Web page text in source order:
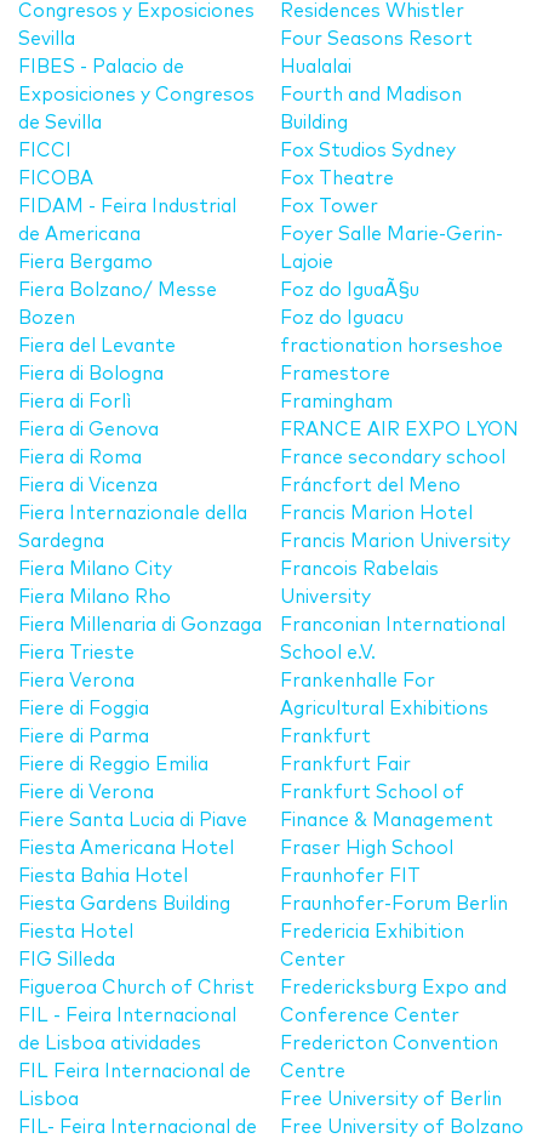
Congresos y Exposiciones
Sevilla
FIBES - Palacio de
Exposiciones y Congresos
de Sevilla
FICCI
FICOBA
FIDAM - Feira Industrial
de Americana
Fiera Bergamo
Fiera Bolzano/ Messe
Bozen
Fiera del Levante
Fiera di Bologna
Fiera di Forlì
Fiera di Genova
Fiera di Roma
Fiera di Vicenza
Fiera Internazionale della
Sardegna
Fiera Milano City
Fiera Milano Rho
Fiera Millenaria di Gonzaga
Fiera Trieste
Fiera Verona
Fiere di Foggia
Fiere di Parma
Fiere di Reggio Emilia
Fiere di Verona
Fiere Santa Lucia di Piave
Fiesta Americana Hotel
Fiesta Bahia Hotel
Fiesta Gardens Building
Fiesta Hotel
FIG Silleda
Figueroa Church of Christ
FIL - Feira Internacional
de Lisboa atividades
FIL Feira Internacional de
Lisboa
FIL- Feira Internacional de
Residences Whistler
Four Seasons Resort
Hualalai
Fourth and Madison
Building
Fox Studios Sydney
Fox Theatre
Fox Tower
Foyer Salle Marie-Gerin-
Lajoie
Foz do IguaÃ§u
Foz do Iguacu
fractionation horseshoe
Framestore
Framingham
FRANCE AIR EXPO LYON
France secondary school
Fráncfort del Meno
Francis Marion Hotel
Francis Marion University
Francois Rabelais
University
Franconian International
School e.V.
Frankenhalle For
Agricultural Exhibitions
Frankfurt
Frankfurt Fair
Frankfurt School of
Finance & Management
Fraser High School
Fraunhofer FIT
Fraunhofer-Forum Berlin
Fredericia Exhibition
Center
Fredericksburg Expo and
Conference Center
Fredericton Convention
Centre
Free University of Berlin
Free University of Bolzano